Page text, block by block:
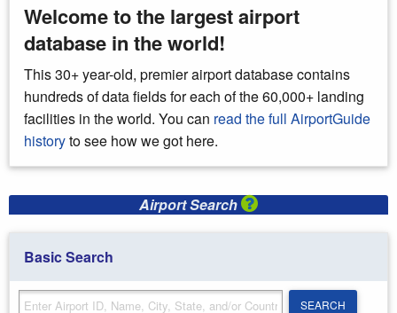
Welcome to the largest airport
database in the world!
This 30+ year-old, premier airport database contains
hundreds of data fields for each of the 60,000+ landing
facilities in the world. You can read the full AirportGuide
historyto see how we got here.
Airport Search
Basic Search
SEARCH
SEARCH